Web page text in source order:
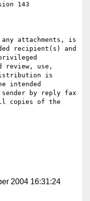
143
attachments, is
recipient(s) and
review, use,
is
intended
by reply fax
copies of the
2004 16:31:24